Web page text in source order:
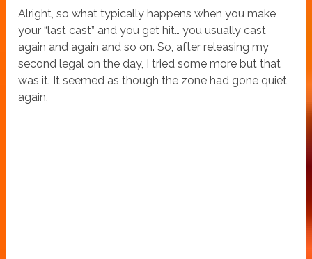
Alright, so what typically happens when you make
your “last cast” and you get hit… you usually cast
again and again and so on. So, after releasing my
second legal on the day, I tried some more but that
was it. It seemed as though the zone had gone quiet
again.